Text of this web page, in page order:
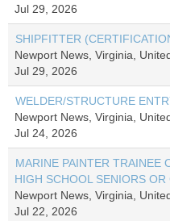
Jul 29, 2026
SHIPFITTER
Newport News, Virginia,
Jul 29, 2026
WELDER/STRUCTURE
Newport News, Virginia,
Jul 24, 2026
MARINE PAINTER TRAINEE
HIGH SCHOOL SENIORS
Newport News, Virginia,
Jul 22, 2026